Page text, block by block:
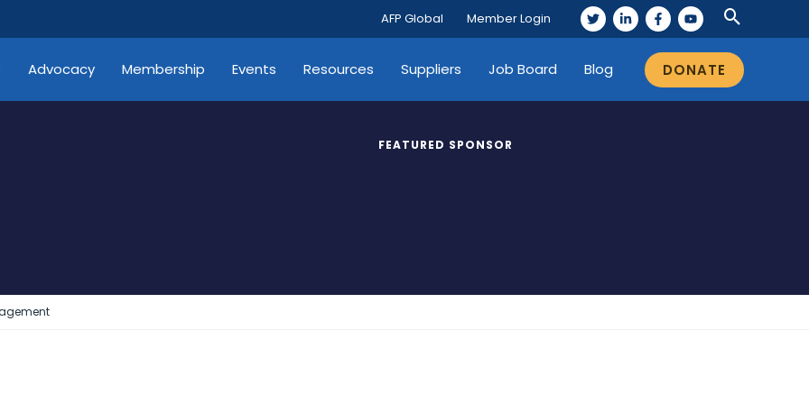
AFP Global Member Login
Advocacy Membership Events Resources Suppliers Job Board Blog DONATE
FEATURED SPONSOR